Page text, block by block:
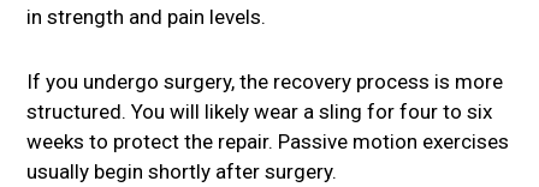
in strength and pain levels.
If you undergo surgery, the recovery process is more
structured. You will likely wear a sling for four to six
weeks to protect the repair. Passive motion exercises
usually begin shortly after surgery.